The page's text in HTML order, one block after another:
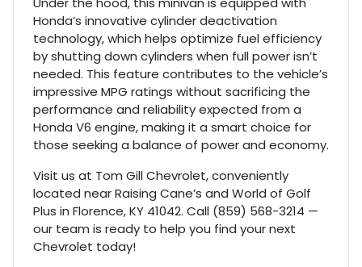
Honda’s innovative cylinder deactivation
technology, which helps optimize fuel efficiency
by shutting down cylinders when full power isn’t
needed. This feature contributes to the vehicle’s
impressive MPG ratings without sacrificing the
performance and reliability expected from a
Honda V6 engine, making it a smart choice for
those seeking a balance of power and economy.
Visit us at Tom Gill Chevrolet, conveniently
located near Raising Cane’s and World of Golf
Plus in Florence, KY 41042. Call (859) 568-3214 —
our team is ready to help you find your next
Chevrolet today!